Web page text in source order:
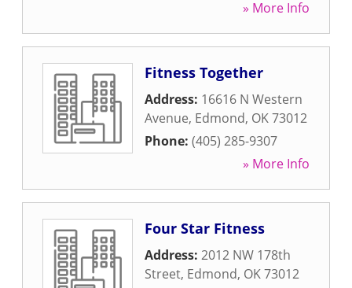
» More Info
Fitness Together
Address: 16616 N Western
Avenue, Edmond, OK73012
Phone: (405) 285-9307
» More Info
Four Star Fitness
Address: 2012 NW 178th
Street, Edmond, OK73012